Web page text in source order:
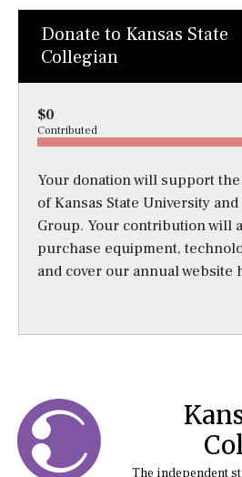
Donate to Kansas State
Collegian
$0
Contributed
Your donation will support
of Kansas State University
Group. Your contribution will
purchase equipment,
and cover our annual website